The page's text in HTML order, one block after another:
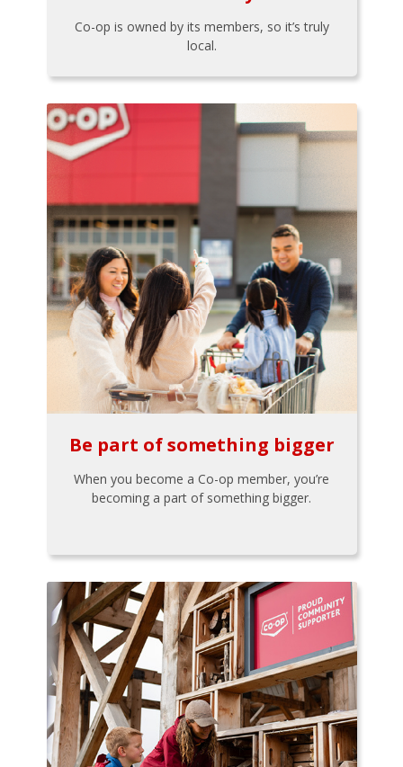
Co-op is owned by its members, so it’s truly
local.
Be part of something bigger
When you become a Co-op member, you’re
becoming a part of something bigger.